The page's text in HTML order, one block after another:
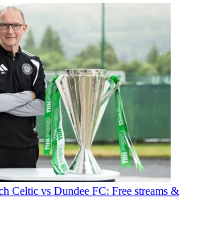
Celtic vs Dundee FC: Free streams &